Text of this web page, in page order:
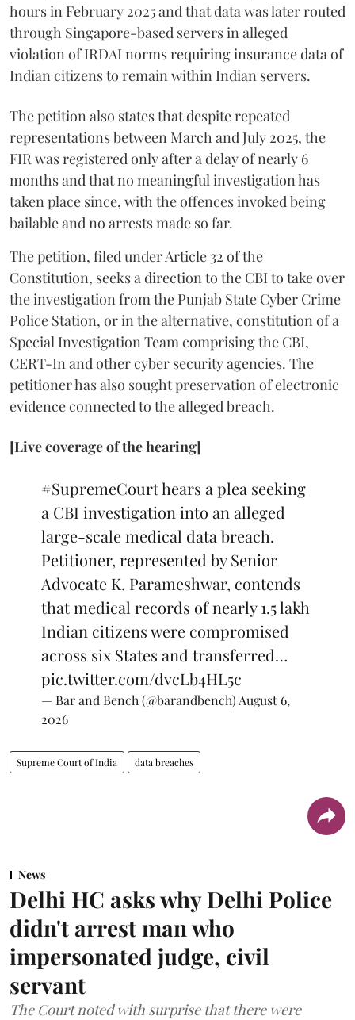
hours in February 2025 and that data was later routed
through Singapore-based servers in alleged
violation of IRDAI norms requiring insurance data of
Indian citizens to remain within Indian servers.
The petition also states that despite repeated
representations between March and July 2025, the
FIR was registered only after a delay of nearly 6
months and that no meaningful investigation has
taken place since, with the offences invoked being
bailable and no arrests made so far.
The petition, filed under Article 32 of the
Constitution, seeks a direction to the CBI to take over
the investigation from the Punjab State Cyber Crime
Police Station, or in the alternative, constitution of a
Special Investigation Team comprising the CBI,
CERT-In and other cyber security agencies. The
petitioner has also sought preservation of electronic
evidence connected to the alleged breach.
[Live coverage of the hearing]
#SupremeCourthears a plea seeking
a CBI investigation into an alleged
large-scale medical data breach.
Petitioner, represented by Senior
Advocate K. Parameshwar, contends
that medical records of nearly 1.5 lakh
Indian citizens were compromised
across six States and transferred…
pic.twitter.com/dvcLb4HL5c
— Bar and Bench (@barandbench) August 6,
2026
Supreme Court of India data breaches
News
Delhi HC asks why Delhi Police
didn't arrest man who
impersonated judge, civil
servant
The Court noted with surprise that there were